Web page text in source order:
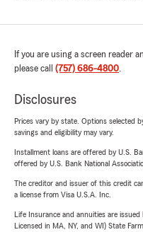
If you are using a screen reader
please call (757) 686-4800.
Disclosures
Prices vary by state. Options selected
savings and eligibility may vary.
Installment loans are offered by U.S.
offered by U.S. Bank National
The creditor and issuer of this credit
a license from Visa U.S.A. Inc.
Life Insurance and annuities are
Licensed in MA, NY, and WI) State